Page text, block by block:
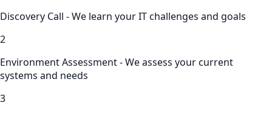
Discovery Call - We learn your IT challenges and goals
2
Environment Assessment - We assess your current
systems and needs
3